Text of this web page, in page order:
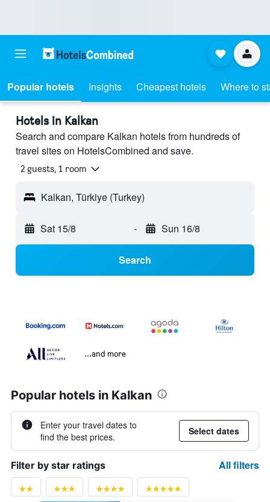
Popular hotels Insights Cheapest hotels Where to
Hotels in Kalkan
Search and compare Kalkan hotels from hundreds of
travel sites on HotelsCombined and save.
2 guests, 1 room
Kalkan, Türkiye (Turkey)
Sat 15/8 - Sun 16/8
Search
...and more
Popular hotels in Kalkan
Enter your travel dates to
find the best prices.
Select dates
Filter by star ratings All filters